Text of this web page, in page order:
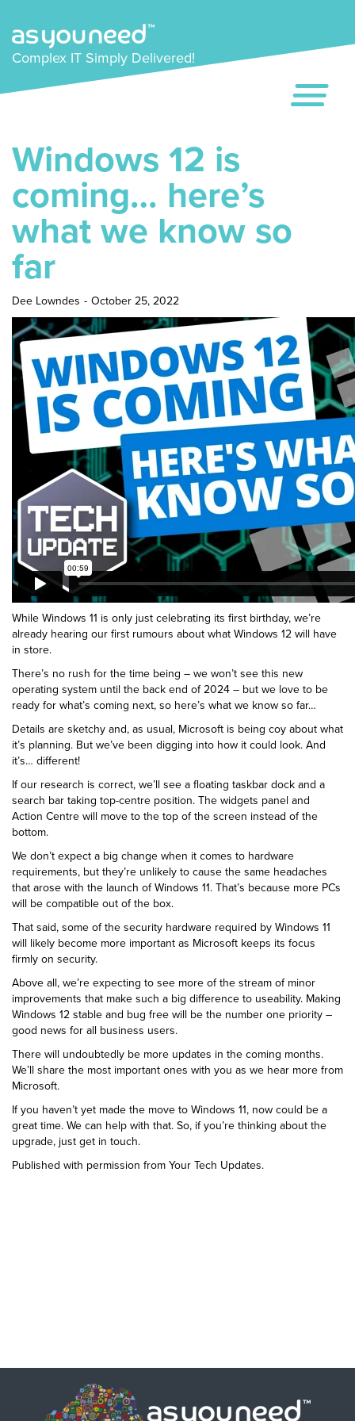
Complex IT Simply Delivered!
Windows 12 is
coming… here’s
what we know so
far
Dee Lowndes - October 25, 2022
While Windows 11 is only just celebrating its first birthday, we’re
already hearing our first rumours about what Windows 12 will have
in store.
There’s no rush for the time being – we won’t see this new
operating system until the back end of 2024 – but we love to be
ready for what’s coming next, so here’s what we know so far…
Details are sketchy and, as usual, Microsoft is being coy about what
it’s planning. But we’ve been digging into how it could look. And
it’s… different!
If our research is correct, we’ll see a floating taskbar dock and a
search bar taking top-centre position. The widgets panel and
Action Centre will move to the top of the screen instead of the
bottom.
We don’t expect a big change when it comes to hardware
requirements, but they’re unlikely to cause the same headaches
that arose with the launch of Windows 11. That’s because more PCs
will be compatible out of the box.
That said, some of the security hardware required by Windows 11
will likely become more important as Microsoft keeps its focus
firmly on security.
Above all, we’re expecting to see more of the stream of minor
improvements that make such a big difference to useability. Making
Windows 12 stable and bug free will be the number one priority –
good news for all business users.
There will undoubtedly be more updates in the coming months.
We’ll share the most important ones with you as we hear more from
Microsoft.
If you haven’t yet made the move to Windows 11, now could be a
great time. We can help with that. So, if you’re thinking about the
upgrade, just get in touch.
Published with permission from Your Tech Updates.